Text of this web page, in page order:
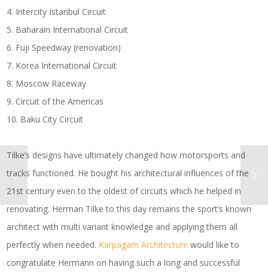
4. Intercity Istanbul Circuit
5. Baharain International Circuit
6. Fuji Speedway (renovation)
7. Korea International Circuit
8. Moscow Raceway
9. Circuit of the Americas
10. Baku City Circuit
Tilke’s designs have ultimately changed how motorsports and
tracks functioned. He bought his architectural influences of the
21st century even to the oldest of circuits which he helped in
renovating. Herman Tilke to this day remains the sport’s known
architect with multi variant knowledge and applying them all
perfectly when needed. Karpagam Architecture would like to
congratulate Hermann on having such a long and successful